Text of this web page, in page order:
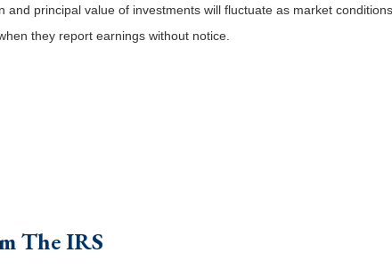
principal value of investments will fluctuate as market
they report earnings without notice.
The IRS